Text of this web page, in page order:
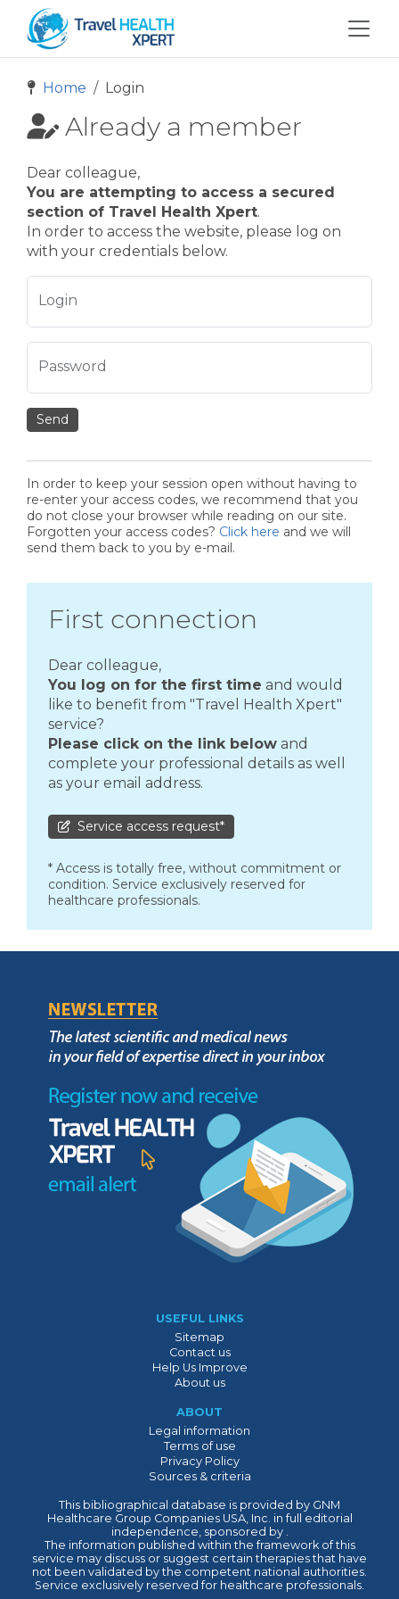
Home Login
Already a member
Dear colleague,
You are attempting to access a secured
section of Travel Health Xpert.
In order to access the website, please log on
with your credentials below.
Login
Password
Send
In order to keep your session open without having to
re-enter your access codes, we recommend that you
do not close your browser while reading on our site.
Forgotten your access codes? Click here and we will
send them back to you by e-mail.
First connection
Dear colleague,
You log on for the first time and would
like to benefit from "Travel Health Xpert"
service?
Please click on the link below and
complete your professional details as well
as your email address.
Service access request*
* Access is totally free, without commitment or
condition. Service exclusively reserved for
healthcare professionals.
USEFUL LINKS
Sitemap
Contact us
Help Us Improve
About us
ABOUT
Legal information
Terms of use
Privacy Policy
Sources & criteria
This bibliographical database is provided by GNM
Healthcare Group Companies USA, Inc. in full editorial
independence, sponsored by .
The information published within the framework of this
service may discuss or suggest certain therapies that have
not been validated by the competent national authorities.
Service exclusively reserved for healthcare professionals.